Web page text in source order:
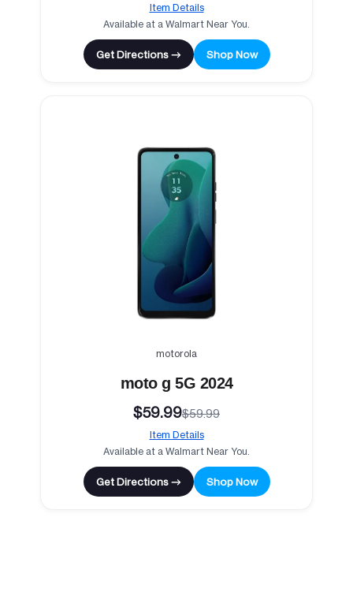
Item Details
Available at a Walmart Near You.
Get Directions → Shop Now
motorola
moto g 5G 2024
$59.99$59.99
Item Details
Available at a Walmart Near You.
Get Directions → Shop Now